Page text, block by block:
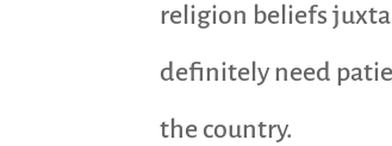
religion beliefs
definitely need
the country.